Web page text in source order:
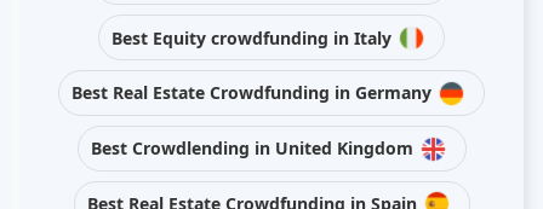
Best Equity crowdfunding in Italy
Best Real Estate Crowdfunding in Germany
Best Crowdlending in United Kingdom
Best Real Estate Crowdfunding in Spain